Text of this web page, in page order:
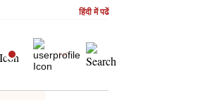
हिंदी में पढें